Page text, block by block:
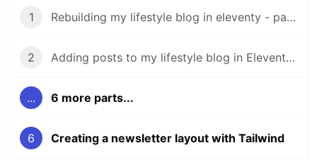
1 Rebuilding my lifestyle blog in eleventy - part-1
2 Adding posts to my lifestyle blog in Eleventy - part-2
... 6 more parts...
6 Creating a newsletter layout with Tailwind